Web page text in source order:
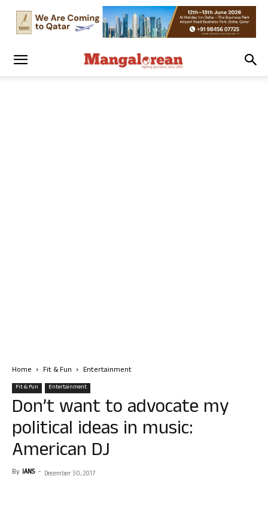
Home Fit & Fun Entertainment
Fit & Fun Entertainment
Don’t want to advocate my
political ideas in music:
American DJ
By IANS - December 30, 2017